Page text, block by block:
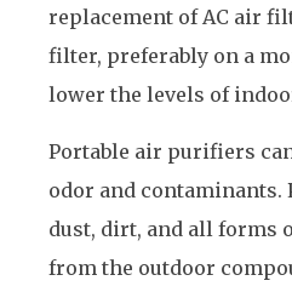
replacement of AC air
filter, preferably on a
lower the levels of
Portable air purifiers
odor and contaminants.
dust, dirt, and all forms
from the outdoor